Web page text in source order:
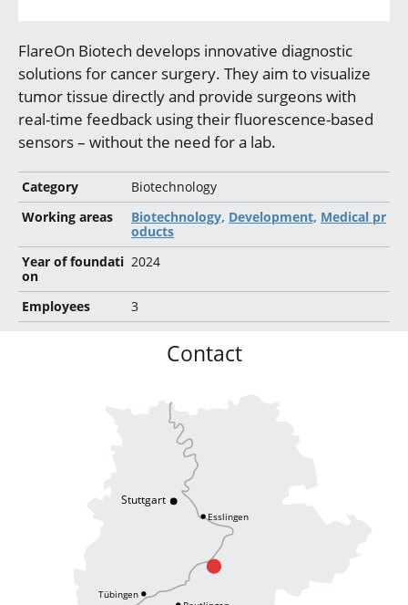
FlareOn Biotech develops innovative diagnostic
solutions for cancer surgery. They aim to visualize
tumor tissue directly and provide surgeons with
real-time feedback using their fluorescence-based
sensors – without the need for a lab.
Category
Biotechnology
Working areas
Biotechnology, Development, Medical pr
oducts
Year of foundati
on
2024
Employees 3
Contact